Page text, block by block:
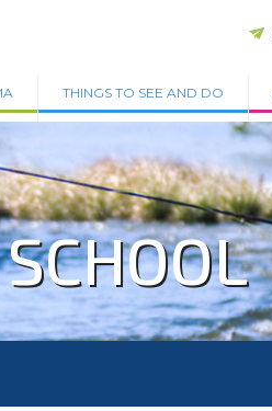
THINGS TO SEE AND DO